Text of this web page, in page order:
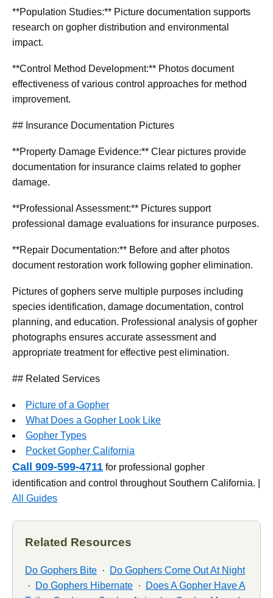
**Population Studies:** Picture documentation supports
research on gopher distribution and environmental
impact.
**Control Method Development:** Photos document
effectiveness of various control approaches for method
improvement.
## Insurance Documentation Pictures
**Property Damage Evidence:** Clear pictures provide
documentation for insurance claims related to gopher
damage.
**Professional Assessment:** Pictures support
professional damage evaluations for insurance purposes.
**Repair Documentation:** Before and after photos
document restoration work following gopher elimination.
Pictures of gophers serve multiple purposes including
species identification, damage documentation, control
planning, and education. Professional analysis of gopher
photographs ensures accurate assessment and
appropriate treatment for effective pest elimination.
## Related Services
Picture of a Gopher
What Does a Gopher Look Like
Gopher Types
Pocket Gopher California
Call 909-599-4711 for professional gopher
identification and control throughout Southern California. |
All Guides
Related Resources
Do Gophers Bite ·
Do Gophers Come Out At Night
·
Do Gophers Hibernate ·
Does A Gopher Have A